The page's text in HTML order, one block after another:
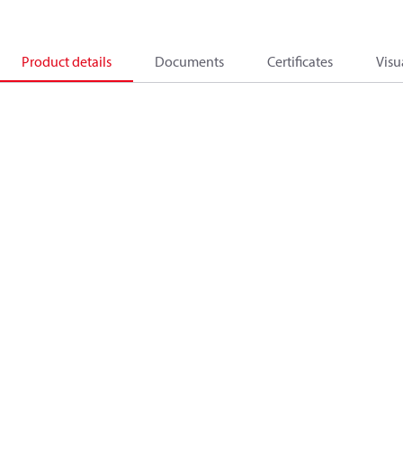
Product details Documents Certificates